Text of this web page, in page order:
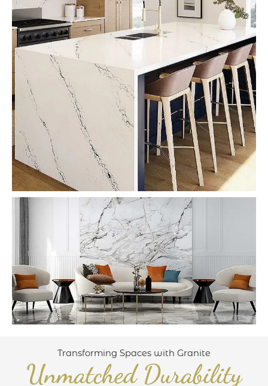
Transforming Spaces with Granite
Unmatched Durability